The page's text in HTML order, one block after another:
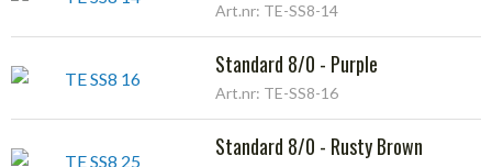
Art.nr: TE-SS8-14
Standard 8/0 - Purple
Art.nr: TE-SS8-16
Standard 8/0 - Rusty Brown